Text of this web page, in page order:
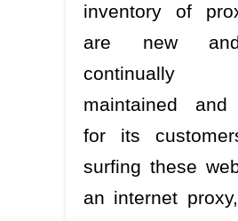
inventory of
are new
maintained and
for its
surfing these
an internet